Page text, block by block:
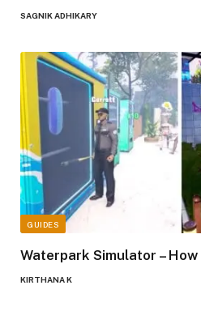
SAGNIK ADHIKARY
GUIDES
Waterpark Simulator –
KIRTHANA K